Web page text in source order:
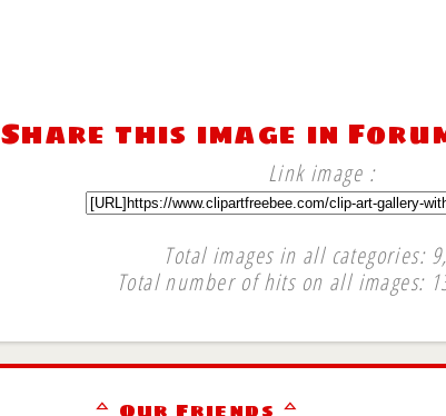
Share this image in
Link image :
Total images in all categories:
Total number of hits on all images: